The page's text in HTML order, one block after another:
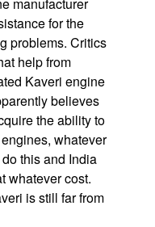
for the
problems. Critics
help from
Kaveri engine
believes
the ability to
whatever
this and India
whatever cost.
is still far from